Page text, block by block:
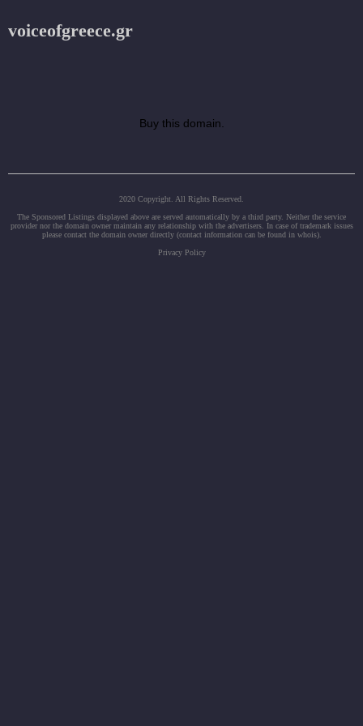
voiceofgreece.gr
Buy this domain.
2020 Copyright. All Rights Reserved.
The Sponsored Listings displayed above are served automatically by a third party. Neither the service
provider nor the domain owner maintain any relationship with the advertisers. In case of trademark issues
please contact the domain owner directly (contact information can be found in whois).
Privacy Policy